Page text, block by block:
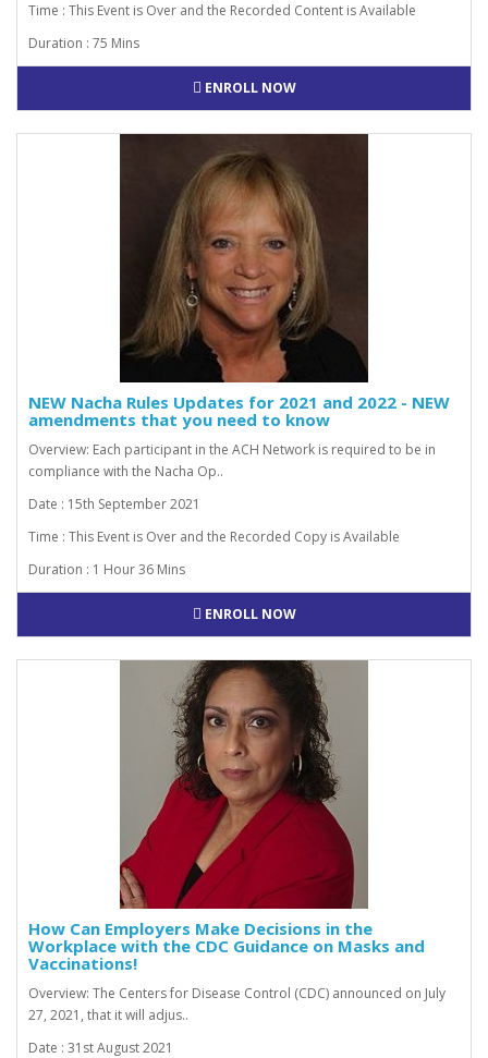
Time : This Event is Over and the Recorded Content is Available
Duration : 75 Mins
ENROLL NOW
NEW Nacha Rules Updates for 2021 and 2022 - NEW
amendments that you need to know
Overview: Each participant in the ACH Network is required to be in
compliance with the Nacha Op..
Date : 15th September 2021
Time : This Event is Over and the Recorded Copy is Available
Duration : 1 Hour 36 Mins
ENROLL NOW
How Can Employers Make Decisions in the
Workplace with the CDC Guidance on Masks and
Vaccinations!
Overview: The Centers for Disease Control (CDC) announced on July
27, 2021, that it will adjus..
Date : 31st August 2021